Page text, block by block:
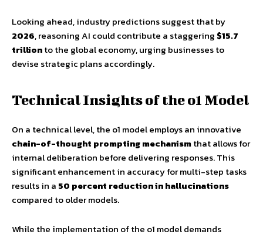
Looking ahead, industry predictions suggest that by
2026, reasoning AI could contribute a staggering $15.7
trillionto the global economy, urging businesses to
devise strategic plans accordingly.
Technical Insights of the o1 Model
On a technical level, the o1 model employs an innovative
chain-of-thought prompting mechanismthat allows for
internal deliberation before delivering responses. This
significant enhancement in accuracy for multi-step tasks
results in a 50 percent reduction in hallucinations
compared to older models.
While the implementation of the o1 model demands